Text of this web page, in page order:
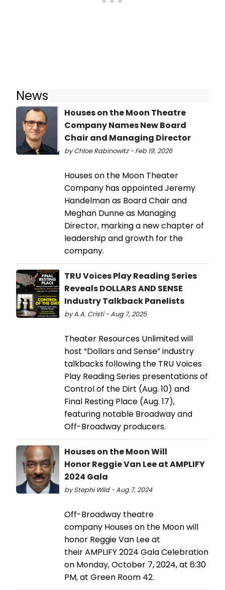
News
Houses on the Moon Theatre
Company Names New Board
Chair and Managing Director
by Chloe Rabinowitz - Feb 19, 2026
Houses on the Moon Theater
Company has appointed Jeremy
Handelman as Board Chair and
Meghan Dunne as Managing
Director, marking a new chapter of
leadership and growth for the
company.
TRU Voices Play Reading Series
Reveals DOLLARS AND SENSE
Industry Talkback Panelists
by A.A. Cristi - Aug 7, 2025
Theater Resources Unlimited will
host “Dollars and Sense” industry
talkbacks following the TRU Voices
Play Reading Series presentations of
Control of the Dirt (Aug. 10) and
Final Resting Place (Aug. 17),
featuring notable Broadway and
Off-Broadway producers.
Houses on the Moon Will
Honor Reggie Van Lee at AMPLIFY
2024 Gala
by Stephi Wild - Aug 7, 2024
Off-Broadway theatre
company Houses on the Moon will
honor Reggie Van Lee at
their AMPLIFY 2024 Gala Celebration
on Monday, October 7, 2024, at 6:30
PM, at Green Room 42.